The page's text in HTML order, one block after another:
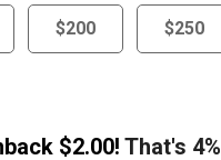
$200 $250
$2.00! That's 4%